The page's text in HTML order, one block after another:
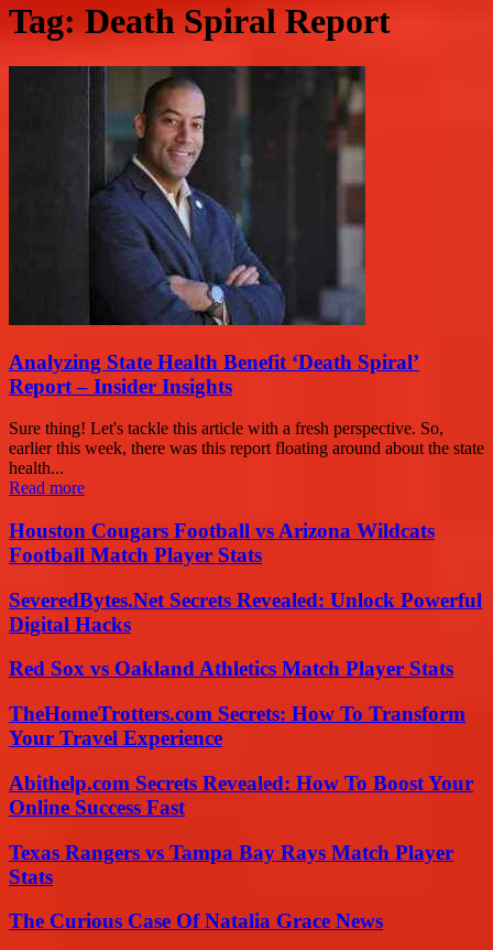
Tag: Death Spiral Report
Analyzing State Health Benefit ‘Death Spiral’
Report – Insider Insights
Sure thing! Let's tackle this article with a fresh perspective. So,
earlier this week, there was this report floating around about the state
health...
Read more
Houston Cougars Football vs Arizona Wildcats
Football Match Player Stats
SeveredBytes.Net Secrets Revealed: Unlock Powerful
Digital Hacks
Red Sox vs Oakland Athletics Match Player Stats
TheHomeTrotters.com Secrets: How To Transform
Your Travel Experience
Abithelp.com Secrets Revealed: How To Boost Your
Online Success Fast
Texas Rangers vs Tampa Bay Rays Match Player
Stats
The Curious Case Of Natalia Grace News